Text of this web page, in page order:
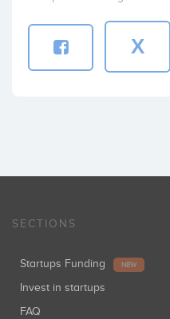
X
SECTIONS
Startups Funding NEW
Invest in startups
FAQ